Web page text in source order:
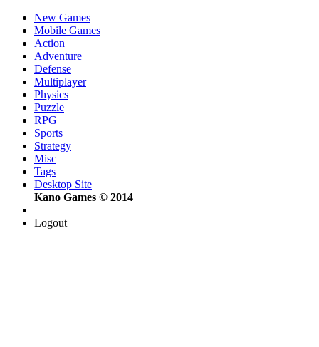
New Games
Mobile Games
Action
Adventure
Defense
Multiplayer
Physics
Puzzle
RPG
Sports
Strategy
Misc
Tags
Desktop Site
Kano Games © 2014
Logout